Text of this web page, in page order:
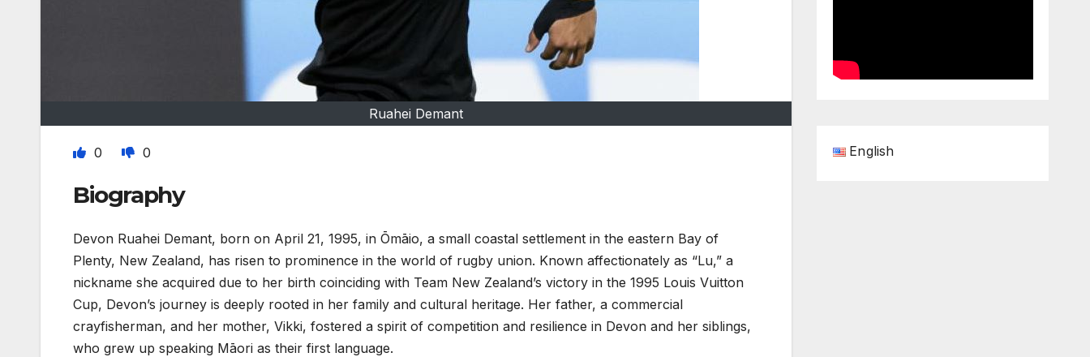
Ruahei Demant
0 0
Biography
Devon Ruahei Demant, born on April 21, 1995, in Ōmāio, a small coastal settlement in the eastern Bay of
Plenty, New Zealand, has risen to prominence in the world of rugby union. Known affectionately as “Lu,” a
nickname she acquired due to her birth coinciding with Team New Zealand’s victory in the 1995 Louis Vuitton
Cup, Devon’s journey is deeply rooted in her family and cultural heritage. Her father, a commercial
crayfisherman, and her mother, Vikki, fostered a spirit of competition and resilience in Devon and her siblings,
who grew up speaking Māori as their first language.
English